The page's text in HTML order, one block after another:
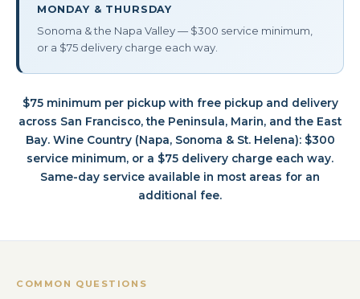
MONDAY & THURSDAY
Sonoma & the Napa Valley — $300 service minimum,
or a $75 delivery charge each way.
$75 minimum per pickup with free pickup and delivery
across San Francisco, the Peninsula, Marin, and the East
Bay. Wine Country (Napa, Sonoma & St. Helena): $300
service minimum, or a $75 delivery charge each way.
Same-day service available in most areas for an
additional fee.
COMMON QUESTIONS